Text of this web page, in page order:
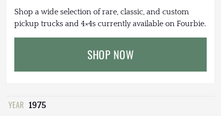
Shop a wide selection of rare, classic, and custom
pickup trucks and 4×4s currently available on Fourbie.
SHOP NOW
YEAR 1975